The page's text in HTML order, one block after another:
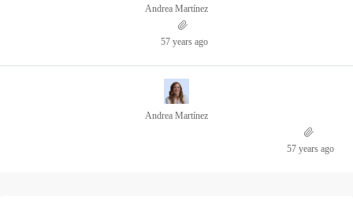
Andrea Martínez
57 years ago
Andrea Martínez
57 years ago